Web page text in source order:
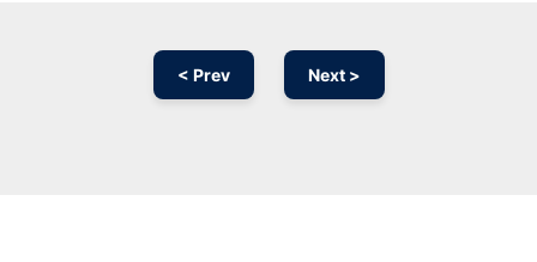
< Prev Next >